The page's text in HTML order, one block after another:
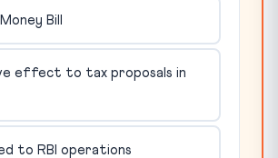
Bill
effect to tax proposals in
to RBI operations